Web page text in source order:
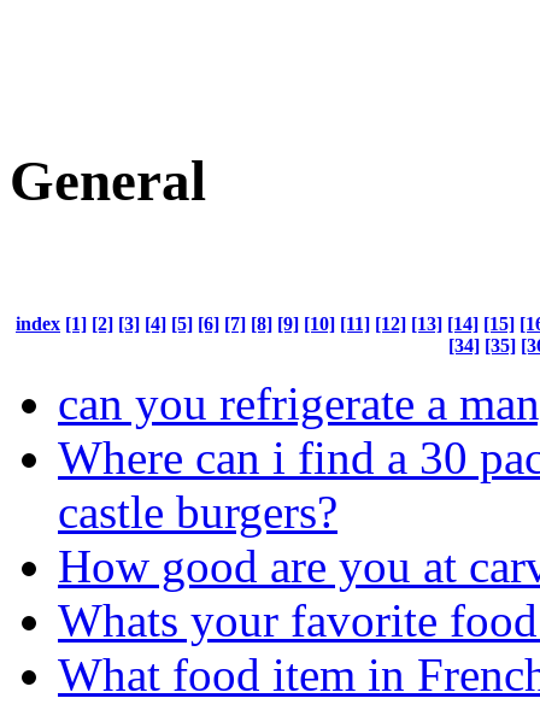
General
index [1] [2] [3] [4] [5] [6] [7] [8] [9] [10] [11] [12] [13] [14] [15]
[34] [35]
can you refrigerate a
Where can i find a 30
castle burgers?
How good are you at
Whats your favorite
What food item in